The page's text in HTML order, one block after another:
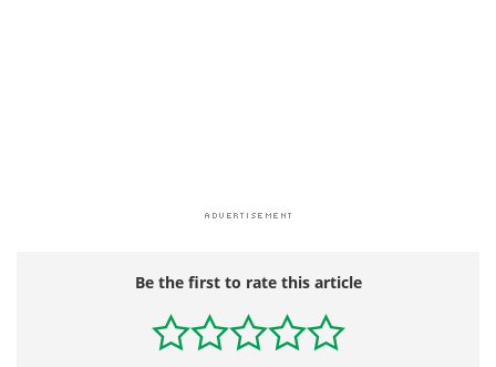
Be the first to rate this article